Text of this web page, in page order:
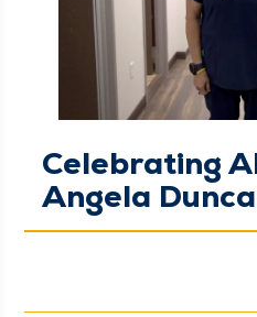
Celebrating
Angela